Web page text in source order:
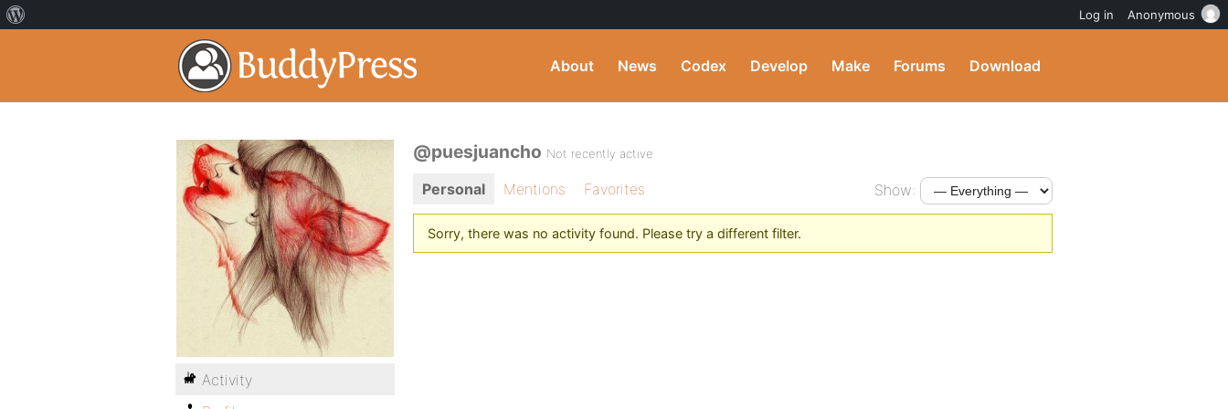
About News Codex Develop Make Forums Download
@puesjuancho Not recently active
Personal Mentions Favorites Show:
Sorry, there was no activity found. Please try a different filter.
Activity
Log in Anonymous